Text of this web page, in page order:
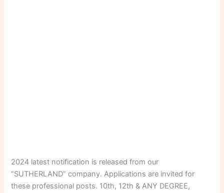
2024 latest notification is released from our
“SUTHERLAND” company. Applications are invited for
these professional posts. 10th, 12th & ANY DEGREE,